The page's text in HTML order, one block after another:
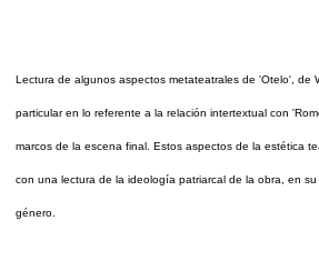
Lectura de algunos aspectos metateatrales de 'Otelo', de
particular en lo referente a la relación intertextual con
marcos de la escena final. Estos aspectos de la estética
con una lectura de la ideología patriarcal de la obra, en
género.